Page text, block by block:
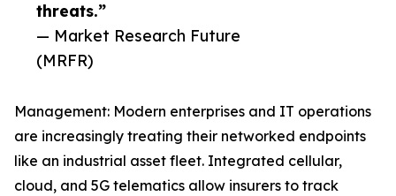
threats.”
— Market Research Future
(MRFR)
Management: Modern enterprises and IT operations
are increasingly treating their networked endpoints
like an industrial asset fleet. Integrated cellular,
cloud, and 5G telematics allow insurers to track